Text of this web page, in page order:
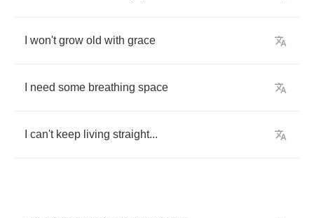
won't grow old with grace
need some breathing space
can't keep living straight...